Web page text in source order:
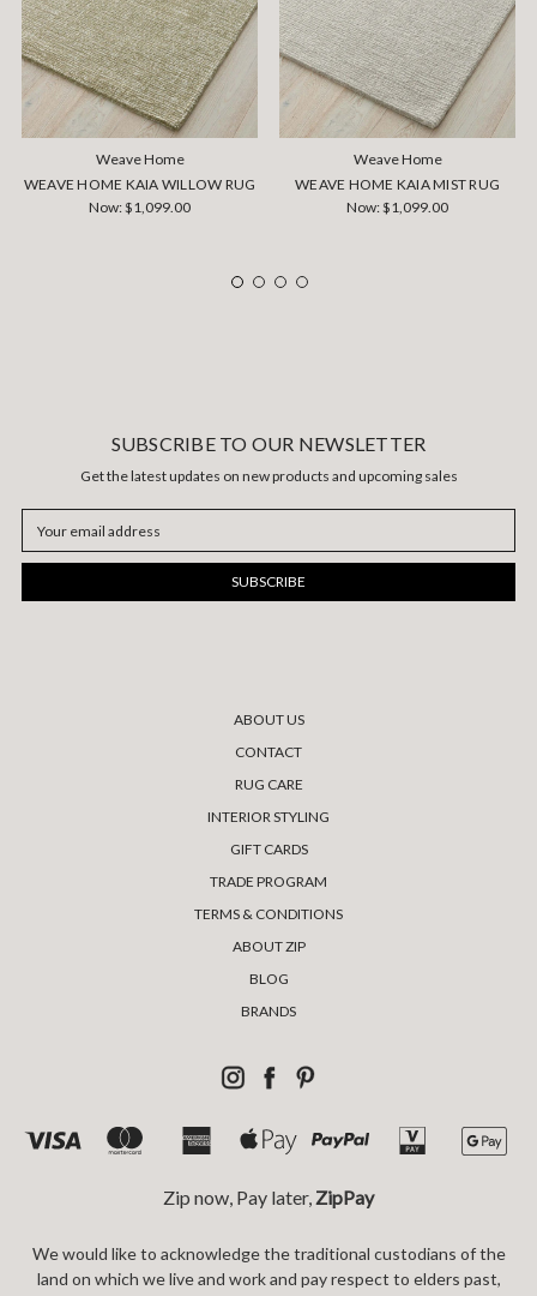
Weave Home
WEAVE HOME KAIA WILLOW RUG
Now:$1,099.00
Weave Home
WEAVE HOME KAIA MIST RUG
Now:$1,099.00
SUBSCRIBE TO OUR NEWSLETTER
Get the latest updates on new products and upcoming sales
Address
ABOUT US
CONTACT
RUG CARE
INTERIOR STYLING
GIFT CARDS
TRADE PROGRAM
TERMS & CONDITIONS
ABOUT ZIP
BLOG
BRANDS
Zip now, Pay later, ZipPay
We would like to acknowledge the traditional custodians of the
land on which we live and work and pay respect to elders past,